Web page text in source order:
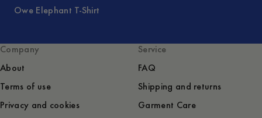
Owe Elephant T-Shirt
Company
About
Terms of use
Privacy and cookies
Service
FAQ
Shipping and returns
Garment Care